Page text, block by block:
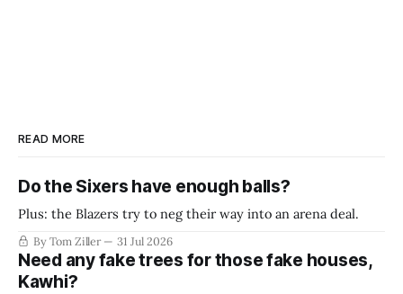
READ MORE
Do the Sixers have enough balls?
Plus: the Blazers try to neg their way into an arena deal.
By Tom Ziller 31 Jul 2026
Need any fake trees for those fake houses,
Kawhi?